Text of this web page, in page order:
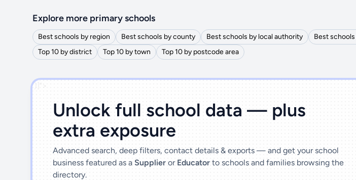
Explore more primary schools
Best schools by region Best schools by county Best schools by local authority Best
Top 10 by district
Top 10 by town Top 10 by postcode area
')]">
Unlock full school data — plus
extra exposure
Advanced search, deep filters, contact details & exports — and get your school
business featured as a Supplier or Educator to schools and families browsing the
directory.